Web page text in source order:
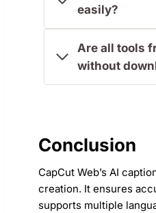
easily?
Are all tools
without
Conclusion
CapCut Web’s AI
creation. It ensures
supports multiple